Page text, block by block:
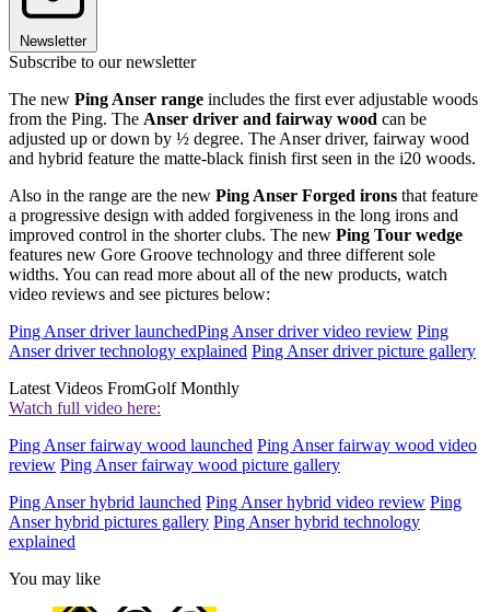
Newsletter
Subscribe to our newsletter
The new Ping Anser range includes the first ever adjustable woods
from the Ping. The Anser driver and fairway wood can be
adjusted up or down by ½ degree. The Anser driver, fairway wood
and hybrid feature the matte-black finish first seen in the i20 woods.
Also in the range are the new Ping Anser Forged irons that feature
a progressive design with added forgiveness in the long irons and
improved control in the shorter clubs. The new Ping Tour wedge
features new Gore Groove technology and three different sole
widths. You can read more about all of the new products, watch
video reviews and see pictures below:
Ping Anser driver launchedPing Anser driver video review Ping
Anser driver technology explained Ping Anser driver picture gallery
Latest Videos FromGolf Monthly
Watch full video here:
Ping Anser fairway wood launched Ping Anser fairway wood video
review Ping Anser fairway wood picture gallery
Ping Anser hybrid launched Ping Anser hybrid video review Ping
Anser hybrid pictures gallery Ping Anser hybrid technology
explained
You may like